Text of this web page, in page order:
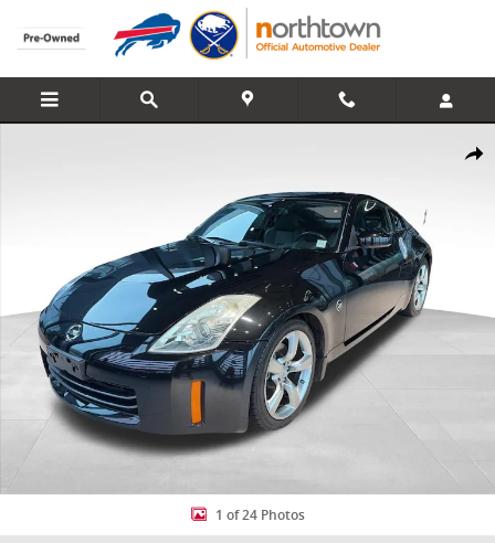
Skip to main content
Share
1 of 24 Photos